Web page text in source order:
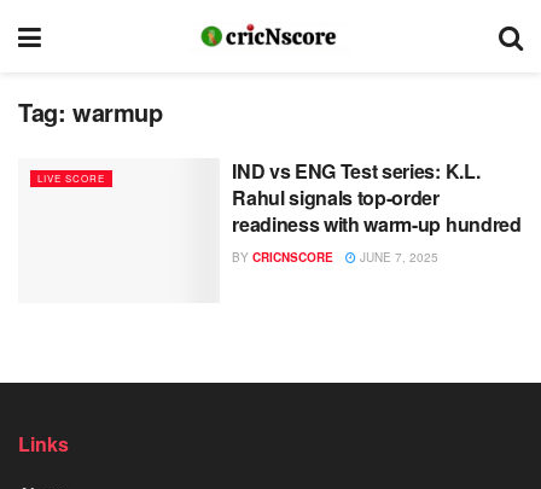
Tag: warmup
LIVE SCORE
IND vs ENG Test series: K.L.
Rahul signals top-order
readiness with warm-up hundred
BY CRICNSCORE JUNE 7, 2025
Links